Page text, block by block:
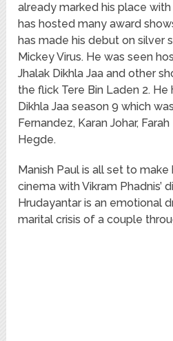
already marked his place with
has hosted many award
has made his debut on silver
Mickey Virus. He was seen
Jhalak Dikhla Jaa and other
the flick Tere Bin Laden 2. He
Dikhla Jaa season 9 which
Fernandez, Karan Johar,
Hegde.
Manish Paul is all set to
cinema with Vikram Phadnis’
Hrudayantar is an emotional
marital crisis of a couple